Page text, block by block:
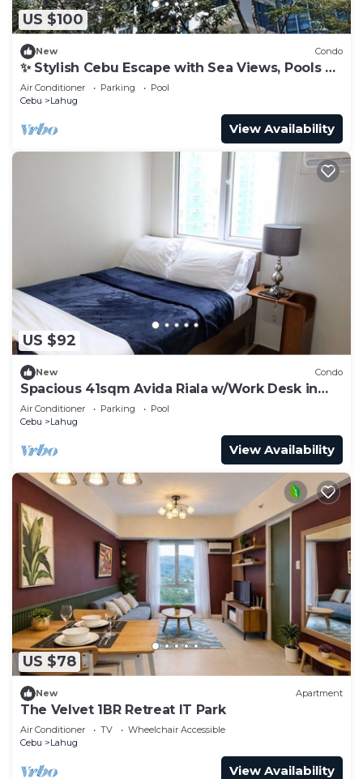
US $100
New Condo
✨ Stylish Cebu Escape with Sea Views, Pools &
Balcony
Air Conditioner Parking
Pool
Cebu
Lahug
View Availability
US $92
New Condo
Spacious 41sqm Avida Riala w/Work Desk in
Cebu IT Park, Walkable to Ayala Mall
Air Conditioner Parking
Pool
Cebu
Lahug
View Availability
US $78
New Apartment
The Velvet 1BR Retreat IT Park
Air Conditioner TV
Wheelchair Accessible
Cebu
Lahug
View Availability